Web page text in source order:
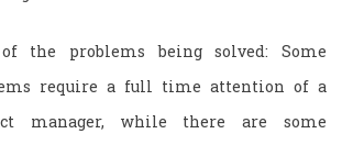
the problems being solved: Some
require a full time attention of a
manager, while there are some